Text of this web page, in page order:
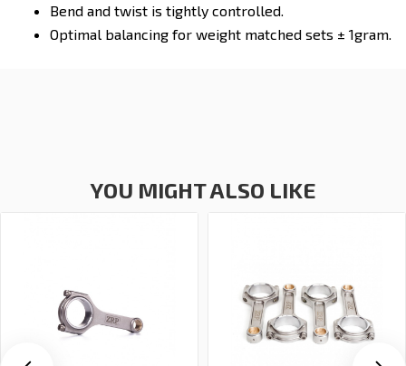
Bend and twist is tightly controlled.
Optimal balancing for weight matched sets ± 1gram.
YOU MIGHT ALSO LIKE